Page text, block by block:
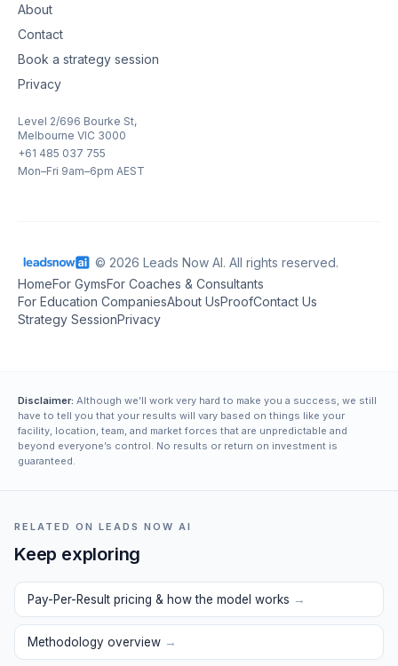
About
Contact
Book a strategy session
Privacy
Level 2/696 Bourke St,
Melbourne VIC 3000
+61 485 037 755
Mon–Fri 9am–6pm AEST
© 2026 Leads Now AI. All rights reserved.
HomeFor GymsFor Coaches & Consultants
For Education CompaniesAbout UsProofContact Us
Strategy SessionPrivacy
Disclaimer: Although we’ll work very hard to make you a success, we still
have to tell you that your results will vary based on things like your
facility, location, team, and market forces that are unpredictable and
beyond everyone’s control. No results or return on investment is
guaranteed.
RELATED ON LEADS NOW AI
Keep exploring
Pay-Per-Result pricing & how the model works →
Methodology overview →